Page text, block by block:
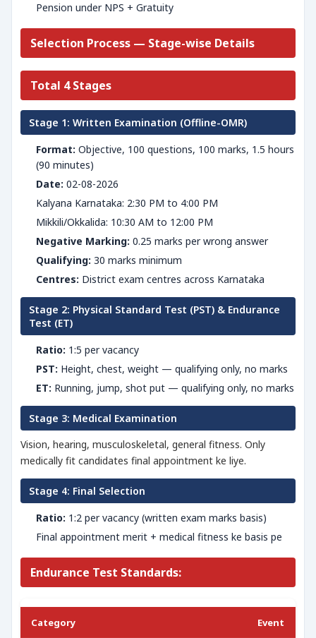
Pension under NPS + Gratuity
Selection Process — Stage-wise Details
Total 4 Stages
Stage 1: Written Examination (Offline-OMR)
Format: Objective, 100 questions, 100 marks, 1.5 hours
(90 minutes)
Date: 02-08-2026
Kalyana Karnataka: 2:30 PM to 4:00 PM
Mikkili/Okkalida: 10:30 AM to 12:00 PM
Negative Marking: 0.25 marks per wrong answer
Qualifying: 30 marks minimum
Centres: District exam centres across Karnataka
Stage 2: Physical Standard Test (PST) & Endurance
Test (ET)
Ratio: 1:5 per vacancy
PST: Height, chest, weight — qualifying only, no marks
ET: Running, jump, shot put — qualifying only, no marks
Stage 3: Medical Examination
Vision, hearing, musculoskeletal, general fitness. Only
medically fit candidates final appointment ke liye.
Stage 4: Final Selection
Ratio: 1:2 per vacancy (written exam marks basis)
Final appointment merit + medical fitness ke basis pe
Endurance Test Standards:
Category Event